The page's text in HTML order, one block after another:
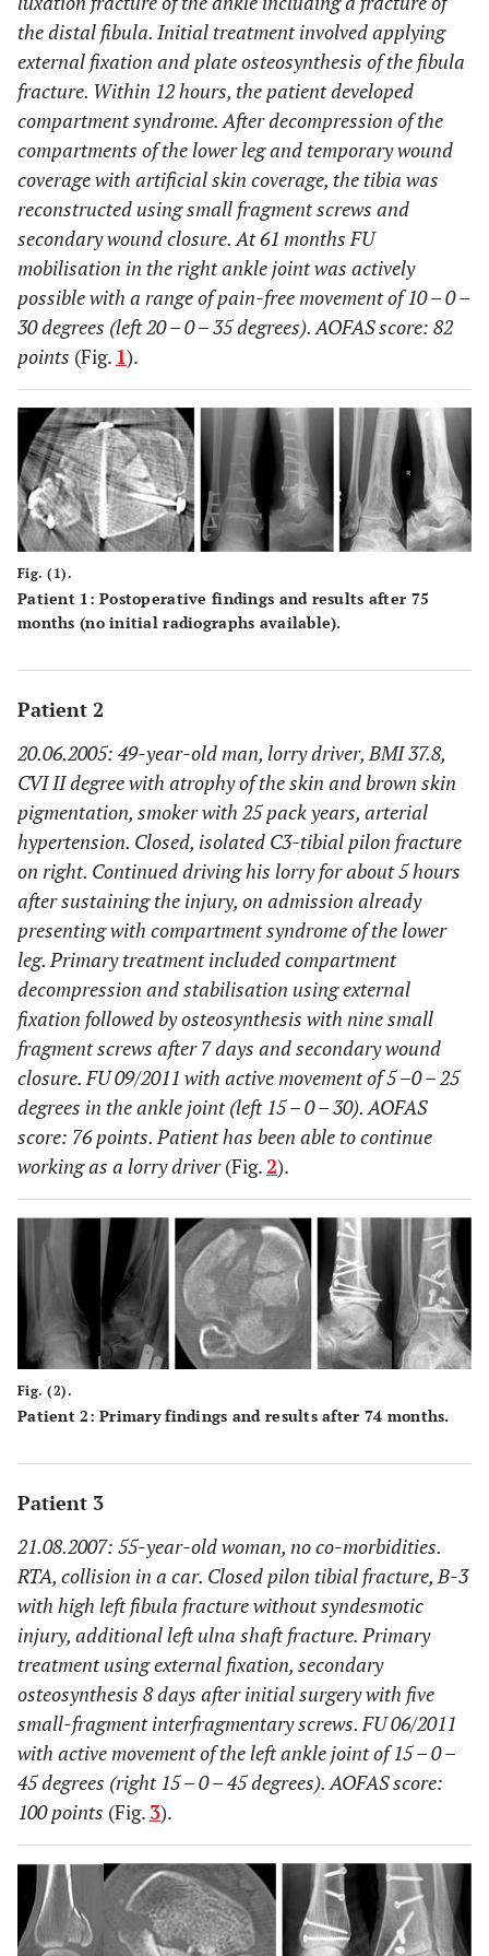
the distal fibula. Initial treatment involved applying
external fixation and plate osteosynthesis of the fibula
fracture. Within 12 hours, the patient developed
compartment syndrome. After decompression of the
compartments of the lower leg and temporary wound
coverage with artificial skin coverage, the tibia was
reconstructed using small fragment screws and
secondary wound closure. At 61 months FU
mobilisation in the right ankle joint was actively
possible with a range of pain-free movement of 10 – 0 –
30 degrees (left 20 – 0 – 35 degrees). AOFAS score: 82
points (Fig. 1).
Fig. (1).
Patient 1: Postoperative findings and results after 75
months (no initial radiographs available).
Patient 2
20.06.2005: 49-year-old man, lorry driver, BMI 37.8,
CVI II degree with atrophy of the skin and brown skin
pigmentation, smoker with 25 pack years, arterial
hypertension. Closed, isolated C3-tibial pilon fracture
on right. Continued driving his lorry for about 5 hours
after sustaining the injury, on admission already
presenting with compartment syndrome of the lower
leg. Primary treatment included compartment
decompression and stabilisation using external
fixation followed by osteosynthesis with nine small
fragment screws after 7 days and secondary wound
closure. FU 09/2011 with active movement of 5 –0 – 25
degrees in the ankle joint (left 15 – 0 – 30). AOFAS
score: 76 points. Patient has been able to continue
working as a lorry driver(Fig. 2).
Fig. (2).
Patient 2: Primary findings and results after 74 months.
Patient 3
21.08.2007: 55-year-old woman, no co-morbidities.
RTA, collision in a car. Closed pilon tibial fracture, B-3
with high left fibula fracture without syndesmotic
injury, additional left ulna shaft fracture. Primary
treatment using external fixation, secondary
osteosynthesis 8 days after initial surgery with five
small-fragment interfragmentary screws. FU 06/2011
with active movement of the left ankle joint of 15 – 0 –
45 degrees (right 15 – 0 – 45 degrees). AOFAS score:
100 points (Fig. 3).